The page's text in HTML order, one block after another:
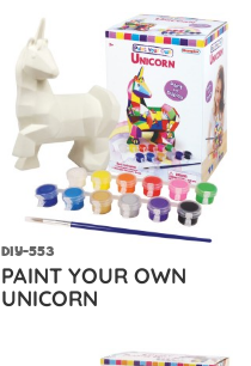
DIY-553
PAINT YOUR OWN
UNICORN